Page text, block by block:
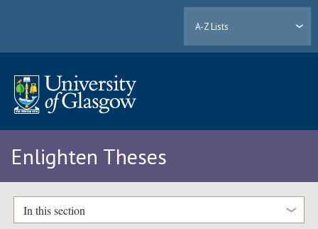
A-Z Lists
Enlighten Theses
In this section